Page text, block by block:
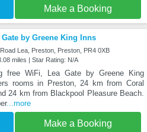
Make a Booking
Gate by Greene King Inns
Lea, Preston, Preston, PR4 0XB
miles | Star Rating: N/A
free WiFi, Lea Gate by Greene King
rooms in Preston, 24 km from Coral
24 km from Blackpool Pleasure Beach.
...more
Make a Booking